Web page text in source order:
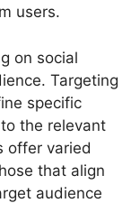
users.
on social
Targeting
specific
the relevant
offer varied
that align
audience